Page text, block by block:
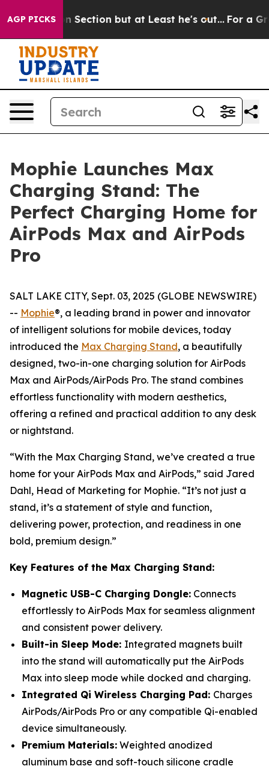
AGP PICKSSection but at Least he's out... For a Grand
Mophie Launches Max
Charging Stand: The
Perfect Charging Home for
AirPods Max and AirPods
Pro
SALT LAKE CITY, Sept. 03, 2025 (GLOBE NEWSWIRE)
-- Mophie®, a leading brand in power and innovator
of intelligent solutions for mobile devices, today
introduced the Max Charging Stand, a beautifully
designed, two-in-one charging solution for AirPods
Max and AirPods/AirPods Pro. The stand combines
effortless functionality with modern aesthetics,
offering a refined and practical addition to any desk
or nightstand.
“With the Max Charging Stand, we’ve created a true
home for your AirPods Max and AirPods,” said Jared
Dahl, Head of Marketing for Mophie. “It’s not just a
stand, it’s a statement of style and function,
delivering power, protection, and readiness in one
bold, premium design.”
Key Features of the Max Charging Stand:
Magnetic USB-C Charging Dongle: Connects
effortlessly to AirPods Max for seamless alignment
and consistent power delivery.
Built-in Sleep Mode: Integrated magnets built
into the stand will automatically put the AirPods
Max into sleep mode while docked and charging.
Integrated Qi Wireless Charging Pad: Charges
AirPods/AirPods Pro or any compatible Qi-enabled
device simultaneously.
Premium Materials: Weighted anodized
aluminum base and soft-touch silicone cradle